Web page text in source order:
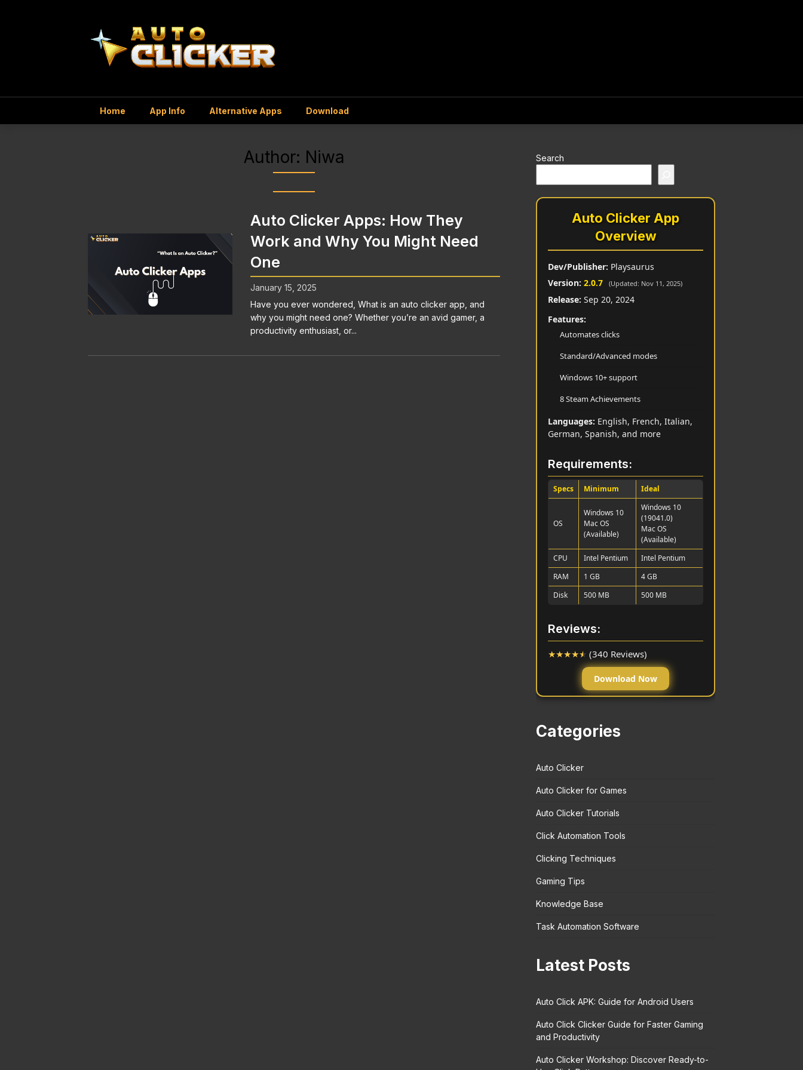
Home App Info Alternative Apps Download
Author: Niwa
Auto Clicker Apps: How They
Work and Why You Might Need
One
January 15, 2025
Have you ever wondered, What is an auto clicker app, and
why you might need one? Whether you’re an avid gamer, a
productivity enthusiast, or...
Search
Auto Clicker App
Overview
Dev/Publisher: Playsaurus
Version: 2.0.7 (Updated: Nov 11, 2025)
Release: Sep 20, 2024
Features:
Automates clicks
Standard/Advanced modes
Windows 10+ support
8 Steam Achievements
Languages: English, French, Italian,
German, Spanish, and more
Requirements:
Specs Minimum Ideal
OS
Windows 10
Mac OS
(Available)
Windows 10
(19041.0)
Mac OS
(Available)
CPU
Intel Pentium
Intel Pentium
RAM
1 GB
4 GB
Disk
500 MB 500 MB
Reviews:
★★★★★ (340 Reviews)
Download Now
Categories
Auto Clicker
Auto Clicker for Games
Auto Clicker Tutorials
Click Automation Tools
Clicking Techniques
Gaming Tips
Knowledge Base
Task Automation Software
Latest Posts
Auto Click APK: Guide for Android Users
Auto Click Clicker Guide for Faster Gaming
and Productivity
Auto Clicker Workshop: Discover Ready-to-